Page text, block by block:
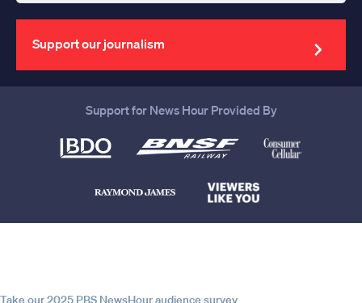
your
email
address
Support our journalism
Support for News Hour Provided By
Take our 2025 PBS NewsHour audience survey